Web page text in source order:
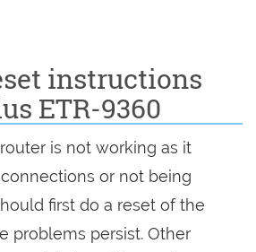
instructions
ETR-9360
is not working as it
or not being
first do a reset of the
problems persist. Other